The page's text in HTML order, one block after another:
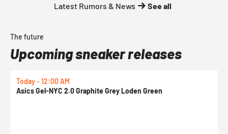
Latest Rumors & News See all
The future
Upcoming sneaker releases
Today - 12:00 AM
Asics Gel-NYC 2.0 Graphite Grey Loden Green